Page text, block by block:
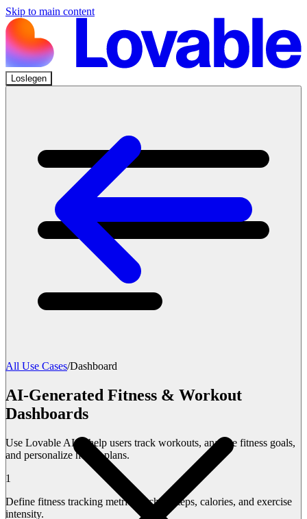
Skip to main content
Loslegen
All Use Cases/Dashboard
AI-Generated Fitness & Workout
Dashboards
Use Lovable AI to help users track workouts, analyze fitness goals,
and personalize health plans.
1
Define fitness tracking metrics such as steps, calories, and exercise
intensity.